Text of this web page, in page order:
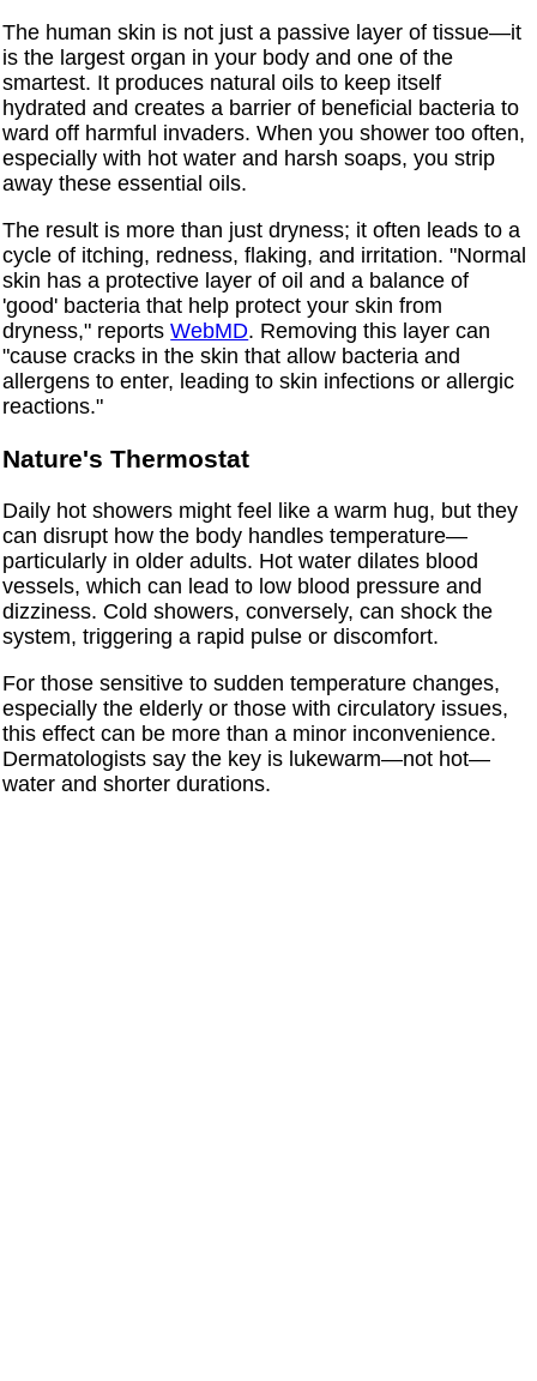
The human skin is not just a passive layer of tissue—it
is the largest organ in your body and one of the
smartest. It produces natural oils to keep itself
hydrated and creates a barrier of beneficial bacteria to
ward off harmful invaders. When you shower too often,
especially with hot water and harsh soaps, you strip
away these essential oils.
The result is more than just dryness; it often leads to a
cycle of itching, redness, flaking, and irritation. "Normal
skin has a protective layer of oil and a balance of
'good' bacteria that help protect your skin from
dryness," reportsWebMD. Removing this layer can
"cause cracks in the skin that allow bacteria and
allergens to enter, leading to skin infections or allergic
reactions."
Nature's Thermostat
Daily hot showers might feel like a warm hug, but they
can disrupt how the body handles temperature—
particularly in older adults. Hot water dilates blood
vessels, which can lead to low blood pressure and
dizziness. Cold showers, conversely, can shock the
system, triggering a rapid pulse or discomfort.
For those sensitive to sudden temperature changes,
especially the elderly or those with circulatory issues,
this effect can be more than a minor inconvenience.
Dermatologists say the key is lukewarm—not hot—
water and shorter durations.